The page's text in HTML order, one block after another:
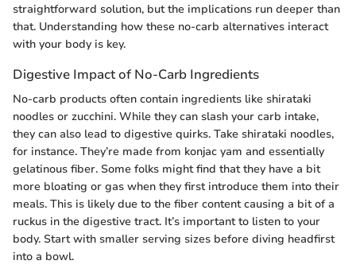
straightforward solution, but the implications run deeper than
that. Understanding how these no-carb alternatives interact
with your body is key.
Digestive Impact of No-Carb Ingredients
No-carb products often contain ingredients like shirataki
noodles or zucchini. While they can slash your carb intake,
they can also lead to digestive quirks. Take shirataki noodles,
for instance. They’re made from konjac yam and essentially
gelatinous fiber. Some folks might find that they have a bit
more bloating or gas when they first introduce them into their
meals. This is likely due to the fiber content causing a bit of a
ruckus in the digestive tract. It’s important to listen to your
body. Start with smaller serving sizes before diving headfirst
into a bowl.